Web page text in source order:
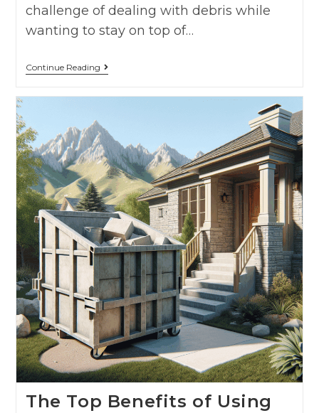
challenge of dealing with debris while
wanting to stay on top of…
Continue Reading
The Top Benefits of Using